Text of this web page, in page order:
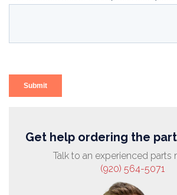
Get help ordering the
Talk to an experienced parts
(920) 564-5071